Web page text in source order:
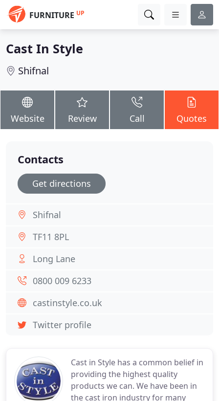
FURNITURE UP
Cast In Style
Shifnal
Website Review Call Quotes
Cast in Style has a common belief in
providing the highest quality
products we can. We have been in
the cast iron industry for many
Contacts
Get directions
Shifnal
TF11 8PL
Long Lane
0800 009 6233
castinstyle.co.uk
Twitter profile